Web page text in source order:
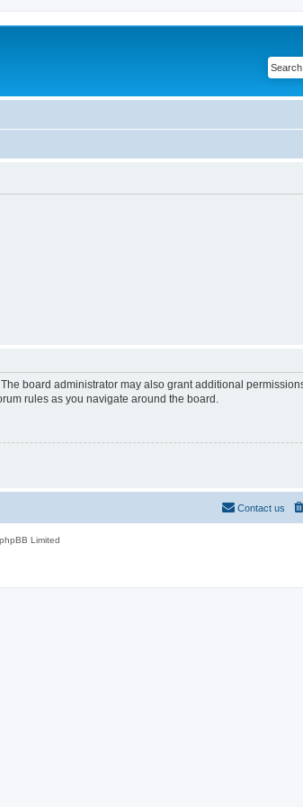
board administrator may also grant additional
rules as you navigate around the board.
Contact us
Limited